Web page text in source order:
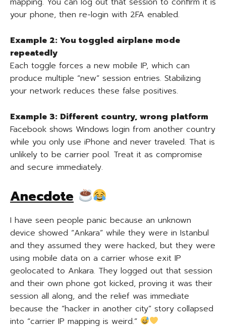
your phone, then re-login with 2FA enabled.
Example 2: You toggled airplane mode
repeatedly
Each toggle forces a new mobile IP, which can
produce multiple “new” session entries. Stabilizing
your network reduces these false positives.
Example 3: Different country, wrong platform
Facebook shows Windows login from another country
while you only use iPhone and never traveled. That is
unlikely to be carrier pool. Treat it as compromise
and secure immediately.
Anecdote
I have seen people panic because an unknown
device showed “Ankara” while they were in Istanbul
and they assumed they were hacked, but they were
using mobile data on a carrier whose exit IP
geolocated to Ankara. They logged out that session
and their own phone got kicked, proving it was their
session all along, and the relief was immediate
because the “hacker in another city” story collapsed
into “carrier IP mapping is weird.”